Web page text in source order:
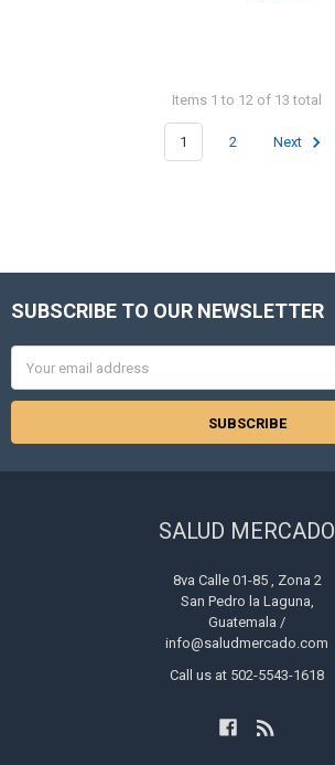
Items 1 to 12 of 13 total
1 2 Next
Footer
SUBSCRIBE TO OUR NEWSLETTER
Address
SALUD MERCADO
8va Calle 01-85 , Zona 2
San Pedro la Laguna,
Guatemala /
info@saludmercado.com
Call us at 502-5543-1618